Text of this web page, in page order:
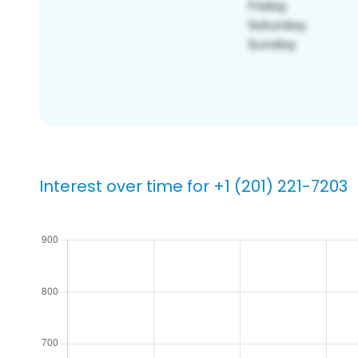
Interest over time for +1 (201) 221-7203